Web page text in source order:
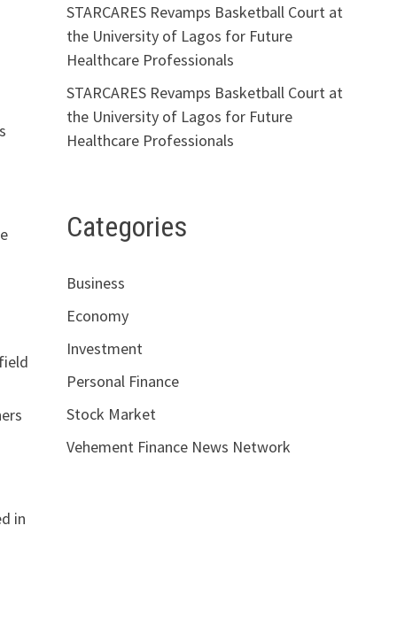
in
STARCARES Revamps Basketball Court at
the University of Lagos for Future
Healthcare Professionals
STARCARES Revamps Basketball Court at
the University of Lagos for Future
Healthcare Professionals
Categories
Business
Economy
Investment
Personal Finance
Stock Market
Vehement Finance News Network